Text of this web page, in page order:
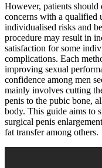
However, patients should
concerns with a qualified
individualised risks and
procedure may result in
satisfaction for some
complications. Each
improving sexual
confidence among men
mainly involves cutting
penis to the pubic bone,
body. This guide aims to
surgical penis
fat transfer among others.